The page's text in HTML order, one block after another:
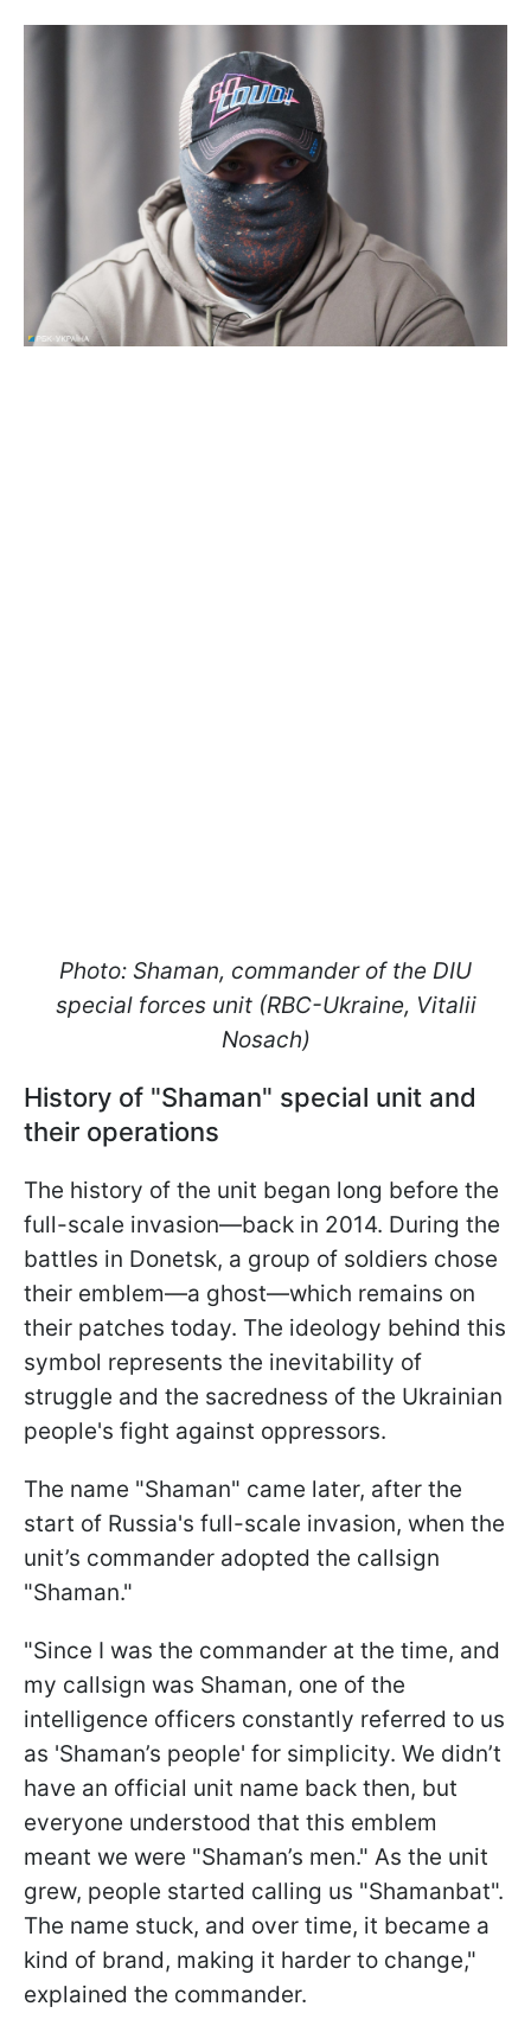
Photo: Shaman, commander of the DIU
special forces unit (RBC-Ukraine, Vitalii
Nosach)
History of "Shaman" special unit and
their operations
The history of the unit began long before the
full-scale invasion—back in 2014. During the
battles in Donetsk, a group of soldiers chose
their emblem—a ghost—which remains on
their patches today. The ideology behind this
symbol represents the inevitability of
struggle and the sacredness of the Ukrainian
people's fight against oppressors.
The name "Shaman" came later, after the
start of Russia's full-scale invasion, when the
unit’s commander adopted the callsign
"Shaman."
"Since I was the commander at the time, and
my callsign was Shaman, one of the
intelligence officers constantly referred to us
as 'Shaman’s people' for simplicity. We didn’t
have an official unit name back then, but
everyone understood that this emblem
meant we were "Shaman’s men." As the unit
grew, people started calling us "Shamanbat".
The name stuck, and over time, it became a
kind of brand, making it harder to change,"
explained the commander.